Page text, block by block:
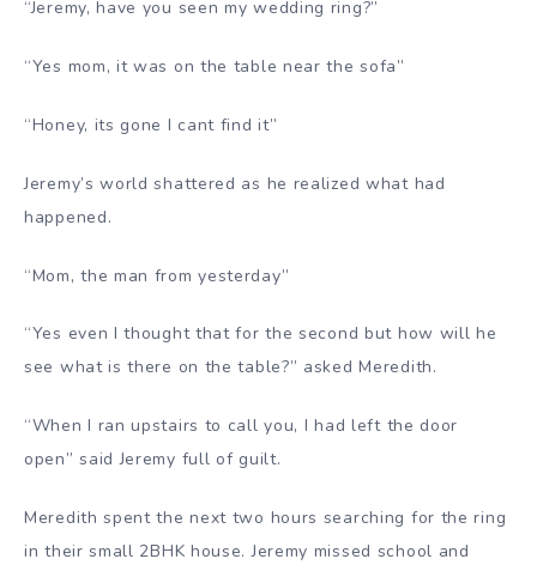
“Jeremy, have you seen my wedding ring?”
“Yes mom, it was on the table near the sofa”
“Honey, its gone I cant find it”
Jeremy’s world shattered as he realized what had
happened.
“Mom, the man from yesterday”
“Yes even I thought that for the second but how will he
see what is there on the table?” asked Meredith.
“When I ran upstairs to call you, I had left the door
open” said Jeremy full of guilt.
Meredith spent the next two hours searching for the ring
in their small 2BHK house. Jeremy missed school and